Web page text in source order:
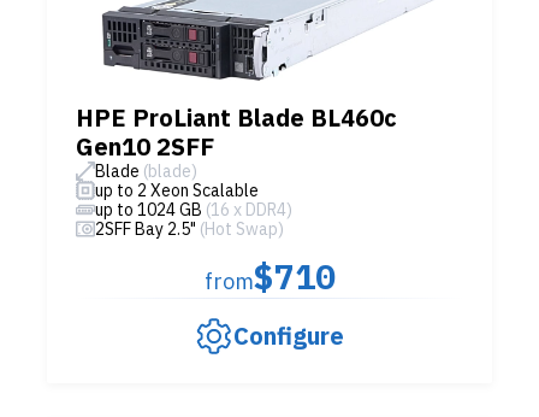
HPE ProLiant Blade BL460c
Gen10 2SFF
Blade (blade)
up to 2 Xeon Scalable
up to 1024 GB (16 x DDR4)
2SFF Bay 2.5" (Hot Swap)
from$710
Configure